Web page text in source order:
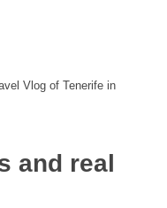
Vlog of Tenerife in
and real